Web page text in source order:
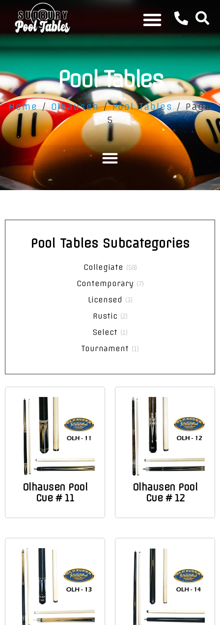
Pool Tables
Home/ Olhausen/Pool Tables/ Page
5
Pool Tables Subcategories
Collegiate (59)
Contemporary (7)
Licensed (3)
Rustic (2)
Select (1)
Tournament (1)
Olhausen Pool
Cue # 11
Olhausen Pool
Cue # 12